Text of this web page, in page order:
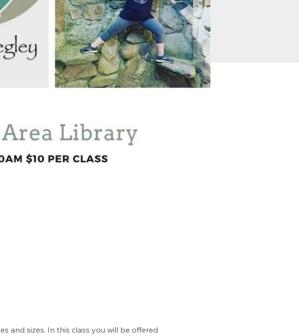
and sizes. In this class you will be offered